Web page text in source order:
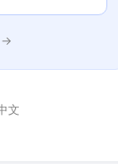
→
文